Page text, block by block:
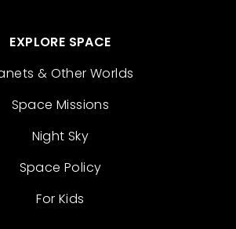
EXPLORE SPACE
& Other Worlds
Space Missions
Night Sky
Space Policy
For Kids